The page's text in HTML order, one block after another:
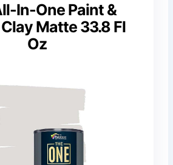
In-One Paint &
Matte 33.8 Fl
Oz